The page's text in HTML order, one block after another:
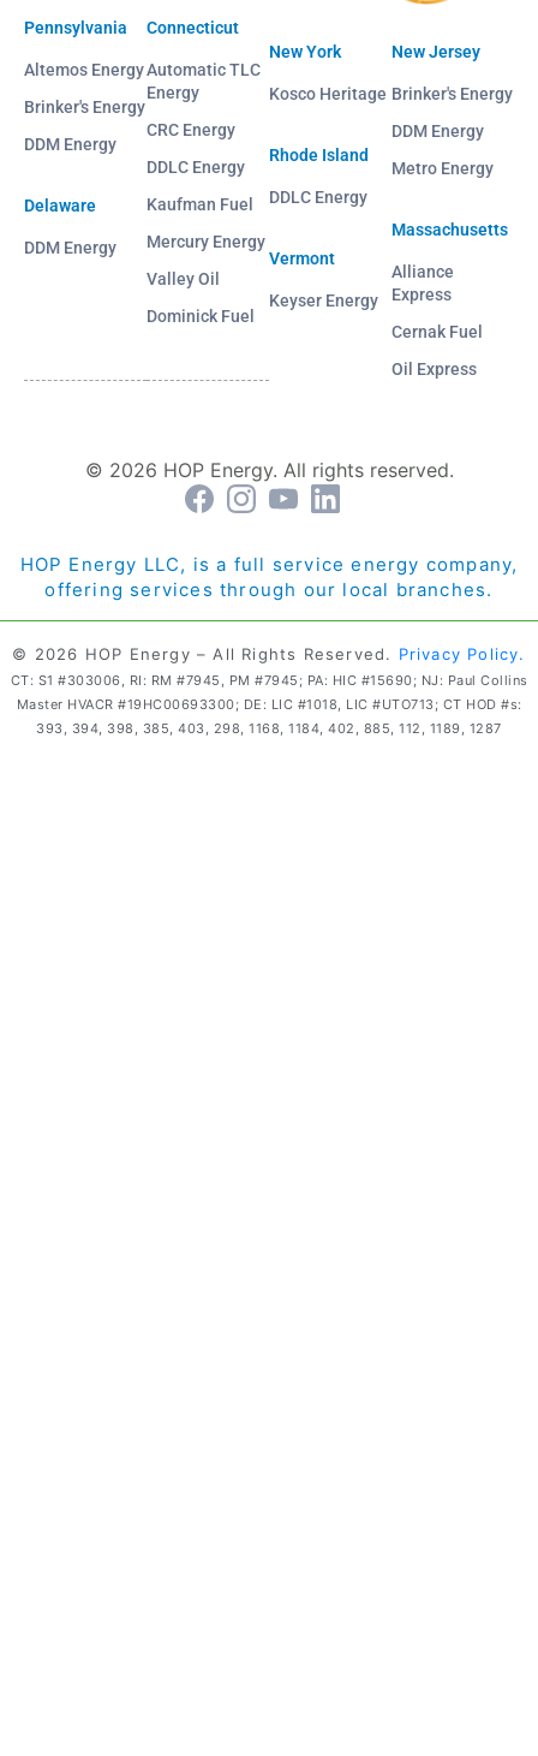
Pennsylvania
Altemos Energy
Brinker's Energy
DDM Energy
Delaware
DDM Energy
Connecticut
Automatic TLC
Energy
CRC Energy
DDLC Energy
Kaufman Fuel
Mercury Energy
Valley Oil
Dominick Fuel
New York
Kosco Heritage
Rhode Island
DDLC Energy
Vermont
Keyser Energy
New Jersey
Brinker's Energy
DDM Energy
Metro Energy
Massachusetts
Alliance
Express
Cernak Fuel
Oil Express
© 2026 HOP Energy. All rights reserved.
HOP Energy LLC, is a full service energy company,
offering services through our local branches.
© 2026 HOP Energy – All Rights Reserved. Privacy Policy.
CT: S1 #303006, RI: RM #7945, PM #7945; PA: HIC #15690; NJ: Paul Collins
Master HVACR #19HC00693300; DE: LIC #1018, LIC #UTO713; CT HOD #s:
393, 394, 398, 385, 403, 298, 1168, 1184, 402, 885, 112, 1189, 1287